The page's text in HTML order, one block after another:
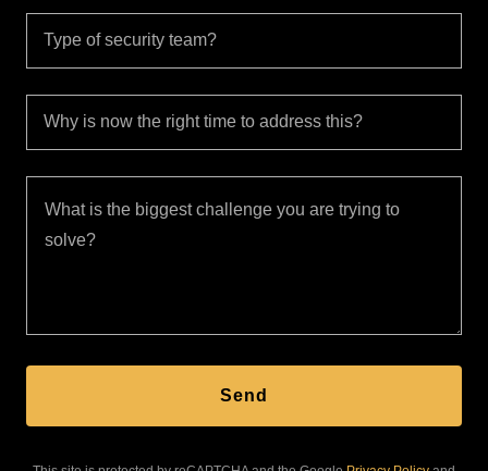
Type of security team?
Why is now the right time to address this?
Send